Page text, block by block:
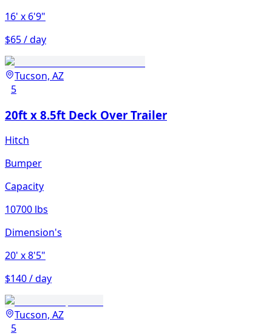
16' x 6'9"
$65 / day
Tucson, AZ
5
20ft x 8.5ft Deck Over Trailer
Hitch
Bumper
Capacity
10700 lbs
Dimension's
20' x 8'5"
$140 / day
Tucson, AZ
5